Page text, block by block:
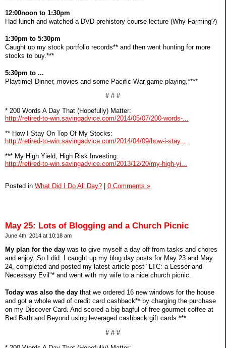
12:00noon to 1:30pm
Had lunch and watched a DVD prehistory course lecture (Why Farming?)
1:30pm to 5:30pm
Caught up my stock portfolio records** and then went hunting for more
stocks to buy.***
5:30pm to ...
Playtime! Dinner, movies and some Pacific War game playing.****
# # #
* 200 Words A Day That (Hopefully) Matter:
http://retired-to-win.savingadvice.com/2014/05/07/200-words-...
** How I Stay On Top Of My Stocks:
http://retired-to-win.savingadvice.com/2014/04/09/how-i-stay...
*** My High Yield, High Risk Investing:
http://retired-to-win.savingadvice.com/2013/12/20/my-high-yi...
Posted in What Did I Do All Day? 0 Comments »
May 25: Lots of Blogging and a Church Picnic
June 4th, 2014 at 10:18 am
My plan for the day was to give myself a day off from tasks and chores
and enjoy. So I did. I caught up my blog day posts for May 23 and May
24, completed and posted my latest article post "LTC: a Lesser and
Necessary Evil"* and went with my wife to a nice church picnic.
Today was also the day that we ordered 16 new windows for the house
and got a whole wad of credit card cashback** by charging the purchase
on my Discover Card. And scored a big bagful of free gourmet coffee at
Bed Bath and Beyond using leveraged cashback gift cards.***
# # #